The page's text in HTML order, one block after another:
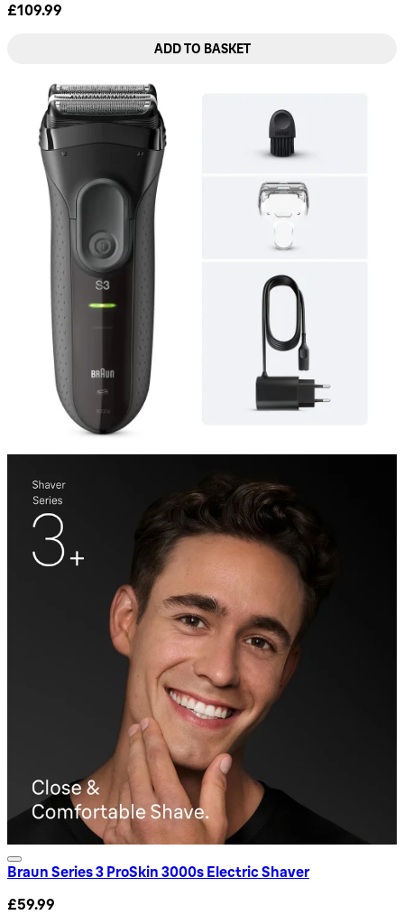
£109.99
ADD TO BASKET
Braun Series 3 ProSkin 3000s Electric Shaver
£59.99